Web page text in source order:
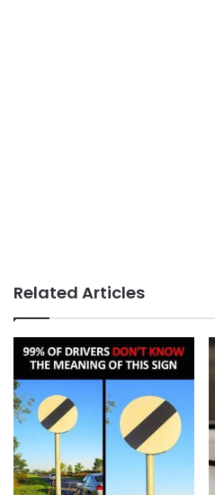
Related Articles